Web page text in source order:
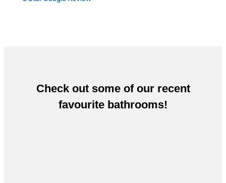
Check out some of our recent
favourite bathrooms!